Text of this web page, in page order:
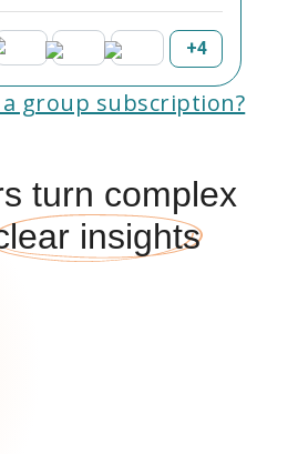
+4
group subscription?
turn complex
insights